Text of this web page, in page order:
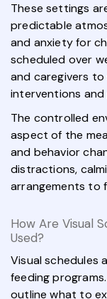
These settings
predictable
and anxiety for
scheduled over
and caregivers
interventions
The controlled
aspect of the
and behavior
distractions,
arrangements to
How Are Visual
Used?
Visual schedules
feeding
outline what to